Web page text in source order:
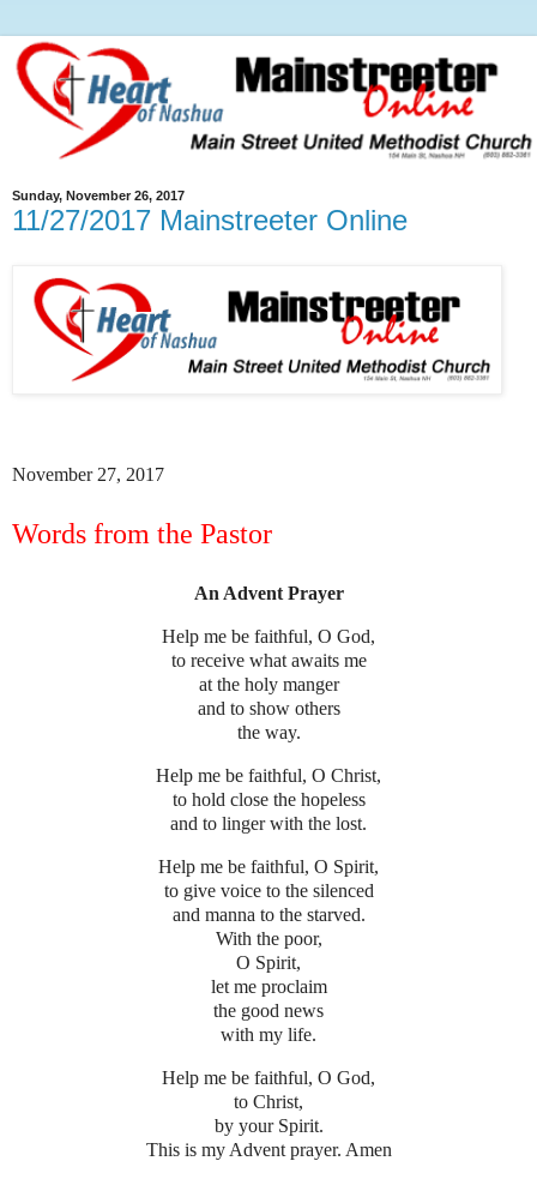
Sunday, November 26, 2017
11/27/2017 Mainstreeter Online
November 27, 2017
Words from the Pastor
An Advent Prayer
Help me be faithful, O God,
to receive what awaits me
at the holy manger
and to show others
the way.
Help me be faithful, O Christ,
to hold close the hopeless
and to linger with the lost.
Help me be faithful, O Spirit,
to give voice to the silenced
and manna to the starved.
With the poor,
O Spirit,
let me proclaim
the good news
with my life.
Help me be faithful, O God,
to Christ,
by your Spirit.
This is my Advent prayer. Amen